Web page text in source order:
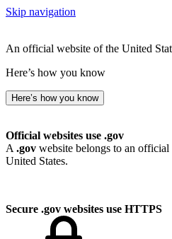
Skip navigation
An official website of the United
Here’s how you know
Here’s how you know
Official websites use .gov
A .gov website belongs to an
United States.
Secure .gov websites use HTTPS